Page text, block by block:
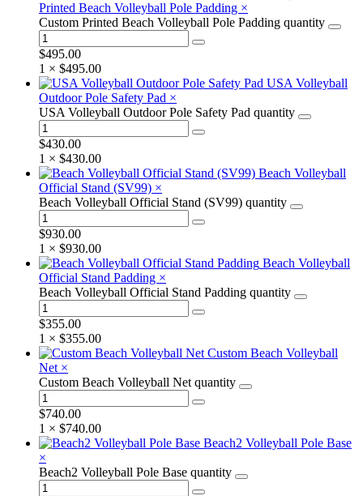
Printed Beach Volleyball Pole Padding ×
Custom Printed Beach Volleyball Pole Padding quantity
$495.00
1 × $495.00
USA Volleyball
Outdoor Pole Safety Pad ×
USA Volleyball Outdoor Pole Safety Pad quantity
$430.00
1 × $430.00
Beach Volleyball
Official Stand (SV99) ×
Beach Volleyball Official Stand (SV99) quantity
$930.00
1 × $930.00
Beach Volleyball
Official Stand Padding ×
Beach Volleyball Official Stand Padding quantity
$355.00
1 × $355.00
Custom Beach Volleyball
Net ×
Custom Beach Volleyball Net quantity
$740.00
1 × $740.00
Beach2 Volleyball Pole Base
×
Beach2 Volleyball Pole Base quantity